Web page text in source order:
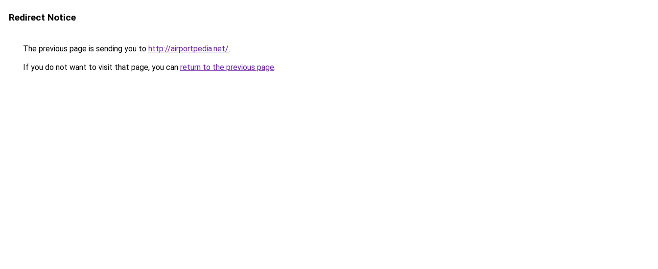
Redirect Notice
The previous page is sending you to http://airportpedia.net/.
If you do not want to visit that page, you can return to the previous page.